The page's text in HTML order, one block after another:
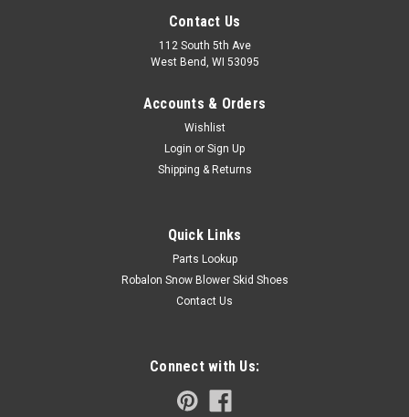
Contact Us
112 South 5th Ave
West Bend, WI 53095
Accounts & Orders
Wishlist
Login or Sign Up
Shipping & Returns
Quick Links
Parts Lookup
Robalon Snow Blower Skid Shoes
Contact Us
Connect with Us: